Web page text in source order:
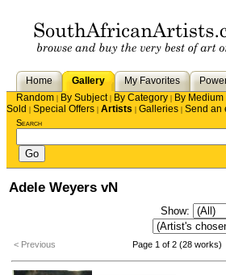
Home Gallery My Favorites
Random | By Subject| By Category | By Medium
Sold | Special Offers | Artists | Galleries | Send an
Search
Adele Weyers vN
Show:
< Previous Page 1 of 2 (28 works)